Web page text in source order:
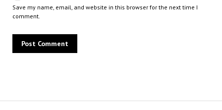
Save my name, email, and website in this browser for the next time I
comment.